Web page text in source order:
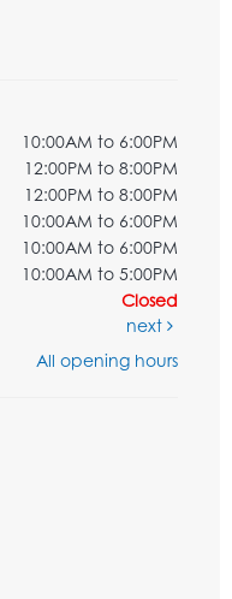
10:00AM to 6:00PM
12:00PM to 8:00PM
12:00PM to 8:00PM
10:00AM to 6:00PM
10:00AM to 6:00PM
10:00AM to 5:00PM
Closed
next
All opening hours